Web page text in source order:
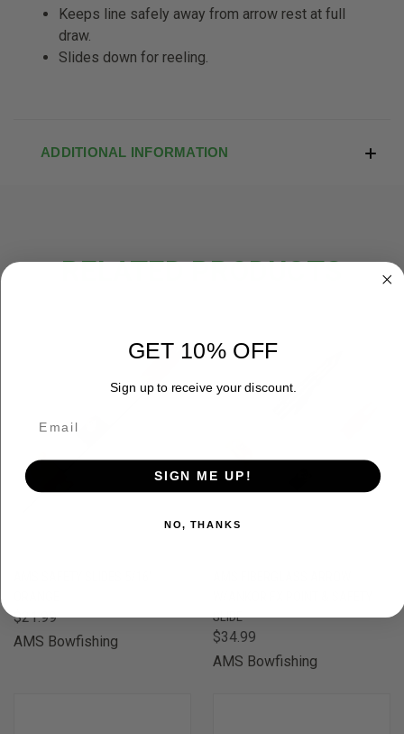
Keeps line safely away from arrow rest at full
draw.
Slides down for reeling.
ADDITIONAL INFORMATION
RELATED PRODUCTS
$21.99
AMS Bowfishing
SLIDE
$34.99
AMS Bowfishing
GET 10% OFF
Sign up to receive your discount.
SIGN ME UP!
NO, THANKS